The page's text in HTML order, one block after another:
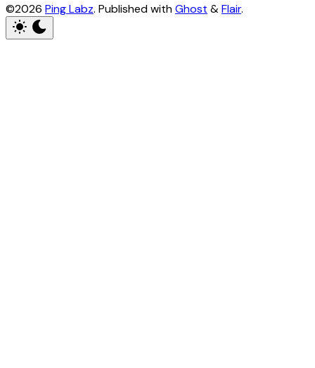
©2026 Ping Labz. Published withGhost &Flair.